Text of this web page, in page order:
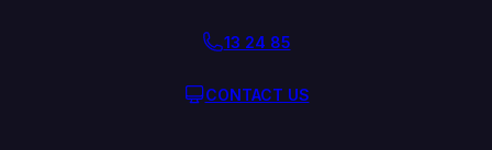
13 24 85
CONTACT US